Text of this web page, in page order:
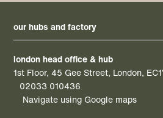
our hubs and factory
london head office & hub
1st Floor, 45 Gee Street, London,
02033 010436
Navigate using Google maps